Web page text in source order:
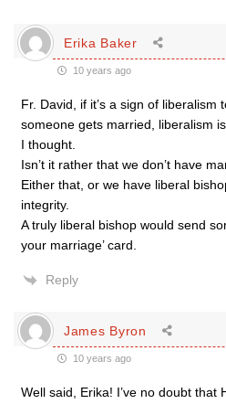
Erika Baker
10 years ago
Fr. David, if it’s a sign of liberalism
someone gets married, liberalism
I thought.
Isn’t it rather that we don’t have
Either that, or we have liberal
integrity.
A truly liberal bishop would send
your marriage’ card.
Reply
James Byron
10 years ago
Well said, Erika! I’ve no doubt that